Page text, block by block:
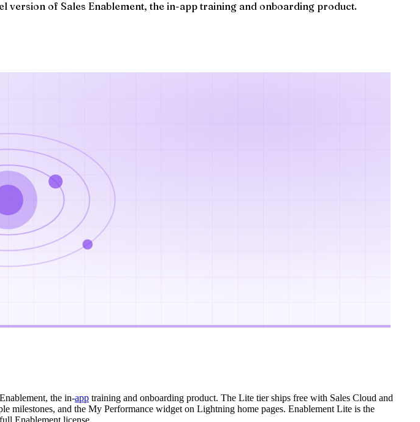
version of Sales Enablement, the in-app training and onboarding product.
the in-app training and onboarding product. The Lite tier ships free with Sales Cloud and
milestones, and the My Performance widget on Lightning home pages. Enablement Lite is the